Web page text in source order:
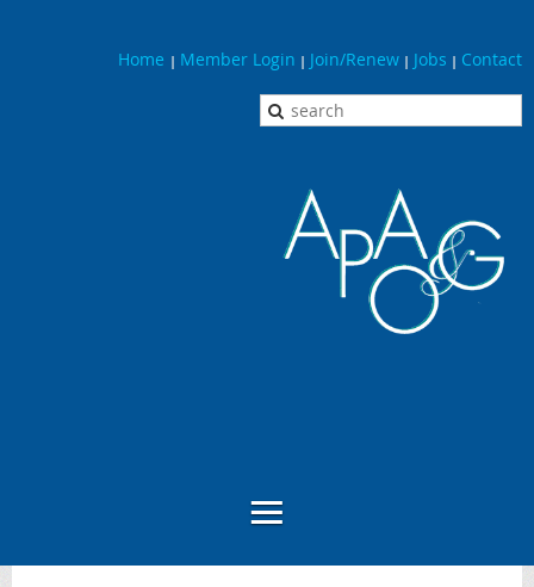
Home | Member Login | Join/Renew | Jobs | Contact